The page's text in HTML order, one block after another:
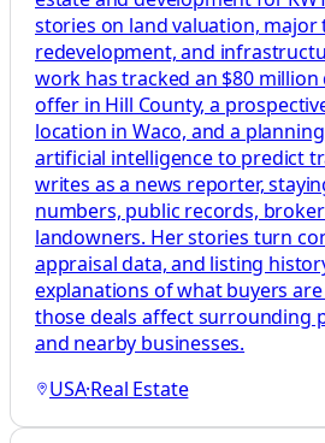
stories on land valuation,
redevelopment, and
work has tracked an $80
offer in Hill County, a
location in Waco, and a
artificial intelligence to predict
writes as a news reporter,
numbers, public records,
landowners. Her stories turn
appraisal data, and listing
explanations of what buyers
those deals affect surrounding
and nearby businesses.
USA·Real Estate